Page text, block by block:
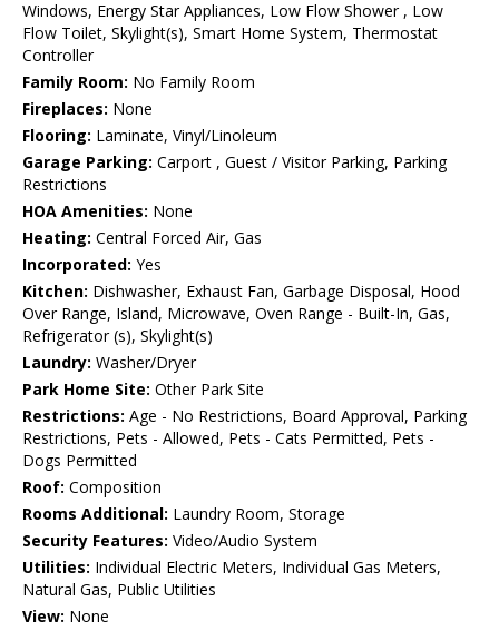
Windows, Energy Star Appliances, Low Flow Shower , Low
Flow Toilet, Skylight(s), Smart Home System, Thermostat
Controller
Family Room: No Family Room
Fireplaces: None
Flooring: Laminate, Vinyl/Linoleum
Garage Parking: Carport , Guest / Visitor Parking, Parking
Restrictions
HOA Amenities: None
Heating: Central Forced Air, Gas
Incorporated: Yes
Kitchen: Dishwasher, Exhaust Fan, Garbage Disposal, Hood
Over Range, Island, Microwave, Oven Range - Built-In, Gas,
Refrigerator (s), Skylight(s)
Laundry: Washer/Dryer
Park Home Site: Other Park Site
Restrictions: Age - No Restrictions, Board Approval, Parking
Restrictions, Pets - Allowed, Pets - Cats Permitted, Pets -
Dogs Permitted
Roof: Composition
Rooms Additional: Laundry Room, Storage
Security Features: Video/Audio System
Utilities: Individual Electric Meters, Individual Gas Meters,
Natural Gas, Public Utilities
View: None